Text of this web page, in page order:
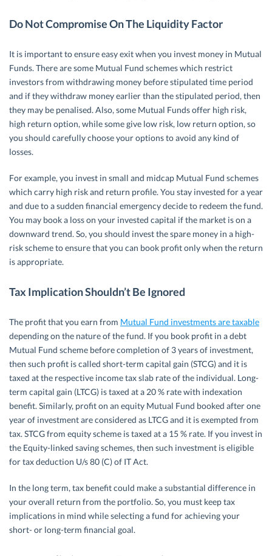
Do Not Compromise On The Liquidity Factor
It is important to ensure easy exit when you invest money in Mutual
Funds. There are some Mutual Fund schemes which restrict
investors from withdrawing money before stipulated time period
and if they withdraw money earlier than the stipulated period, then
they may be penalised. Also, some Mutual Funds offer high risk,
high return option, while some give low risk, low return option, so
you should carefully choose your options to avoid any kind of
losses.
For example, you invest in small and midcap Mutual Fund schemes
which carry high risk and return profile. You stay invested for a year
and due to a sudden financial emergency decide to redeem the fund.
You may book a loss on your invested capital if the market is on a
downward trend. So, you should invest the spare money in a high-
risk scheme to ensure that you can book profit only when the return
is appropriate.
Tax Implication Shouldn’t Be Ignored
The profit that you earn from Mutual Fund investments are taxable
depending on the nature of the fund. If you book profit in a debt
Mutual Fund scheme before completion of 3 years of investment,
then such profit is called short-term capital gain (STCG) and it is
taxed at the respective income tax slab rate of the individual. Long-
term capital gain (LTCG) is taxed at a 20 % rate with indexation
benefit. Similarly, profit on an equity Mutual Fund booked after one
year of investment are considered as LTCG and it is exempted from
tax. STCG from equity scheme is taxed at a 15 % rate. If you invest in
the Equity-linked saving schemes, then such investment is eligible
for tax deduction U/s 80 (C) of IT Act.
In the long term, tax benefit could make a substantial difference in
your overall return from the portfolio. So, you must keep tax
implications in mind while selecting a fund for achieving your
short- or long-term financial goal.